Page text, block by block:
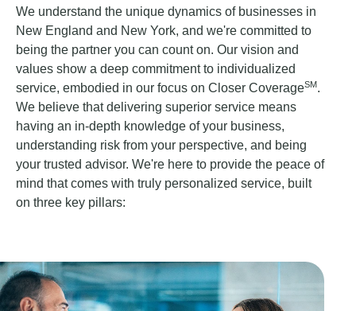
We understand the unique dynamics of businesses in
New England and New York, and we're committed to
being the partner you can count on. Our vision and
values show a deep commitment to individualized
service, embodied in our focus on Closer CoverageSM.
We believe that delivering superior service means
having an in-depth knowledge of your business,
understanding risk from your perspective, and being
your trusted advisor. We're here to provide the peace of
mind that comes with truly personalized service, built
on three key pillars: